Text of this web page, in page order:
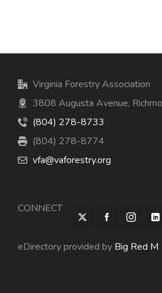
Virginia Forestry Association
3808 Augusta Avenue,
(804) 278-8733
(804) 278-8774
vfa@vaforestry.org
CONNECT
eDirectory provided by Big Red M